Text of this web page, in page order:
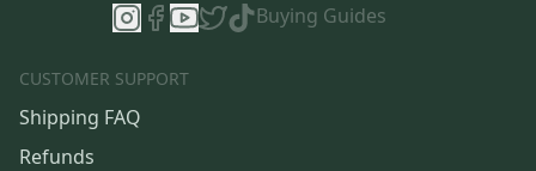
Buying Guides
CUSTOMER SUPPORT
Shipping FAQ
Refunds